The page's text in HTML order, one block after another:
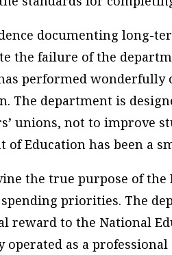
documenting long-
the failure of the
performed wonderfully
The department is
unions, not to improve
of Education has been a
the true purpose of
priorities. The
reward to the National
operated as a